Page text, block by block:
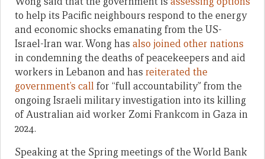
to help its Pacific neighbours respond to the energy
and economic shocks emanating from the US-
Israel-Iran war. Wong has also joined other nations
in condemning the deaths of peacekeepers and aid
workers in Lebanon and has reiterated the
government’s callfor “full accountability” from the
ongoing Israeli military investigation into its killing
of Australian aid worker Zomi Frankcom in Gaza in
2024.
Speaking at the Spring meetings of the World Bank